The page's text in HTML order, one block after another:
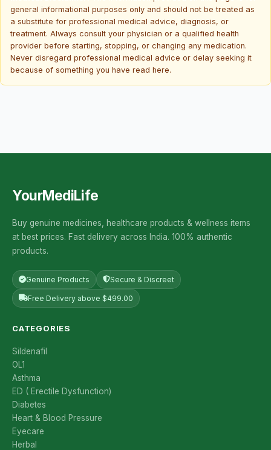
general informational purposes only and should not be treated as
a substitute for professional medical advice, diagnosis, or
treatment. Always consult your physician or a qualified health
provider before starting, stopping, or changing any medication.
Never disregard professional medical advice or delay seeking it
because of something you have read here.
YourMediLife
Buy genuine medicines, healthcare products & wellness items
at best prices. Fast delivery across India. 100% authentic
products.
Genuine Products Secure & Discreet
Free Delivery above $499.00
CATEGORIES
Sildenafil
OL1
Asthma
ED ( Erectile Dysfunction)
Diabetes
Heart & Blood Pressure
Eyecare
Herbal